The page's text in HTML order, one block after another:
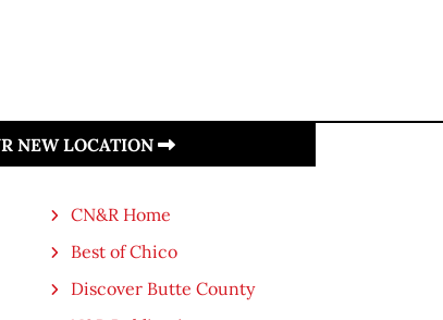
NEW LOCATION
CN&R Home
Best of Chico
Discover Butte County